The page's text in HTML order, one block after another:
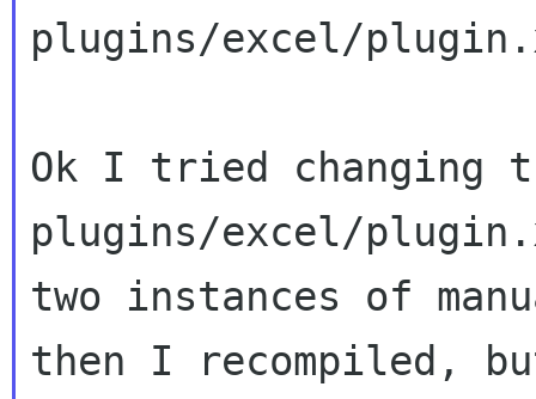
plugins/excel/
Ok I tried changing
plugins/excel/
two instances of
then I recompiled,